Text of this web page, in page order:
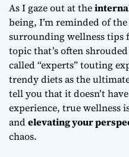
As I gaze out at the
being, I’m reminded of
surroundingwellness
topic that’s often
called “experts” touting
trendy diets as the
tell you that it doesn’t
experience, true wellness
andelevating your
chaos.